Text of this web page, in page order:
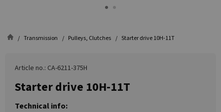
Transmission Pulleys, Clutches Starter drive 10H-11T
Article no.: CA-6211-375H
Starter drive 10H-11T
Technical info: